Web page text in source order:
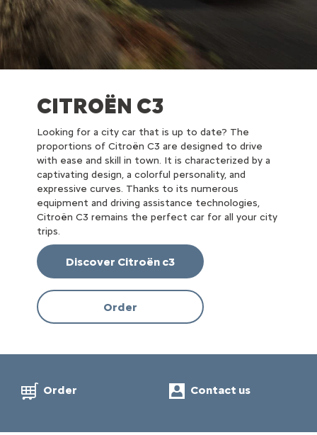
CITROËN C3
Looking for a city car that is up to date? The
proportions of Citroën C3 are designed to drive
with ease and skill in town. It is characterized by a
captivating design, a colorful personality, and
expressive curves. Thanks to its numerous
equipment and driving assistance technologies,
Citroën C3 remains the perfect car for all your city
trips.
Discover Citroën c3
Order
Order Contact us